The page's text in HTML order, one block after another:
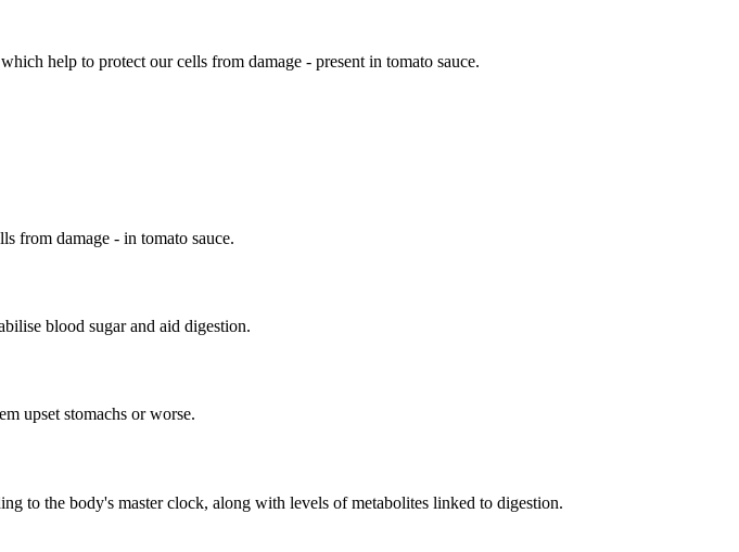
help to protect our cells from damage - present in tomato sauce.
from damage - in tomato sauce.
blood sugar and aid digestion.
upset stomachs or worse.
to the body's master clock, along with levels of metabolites linked to digestion.